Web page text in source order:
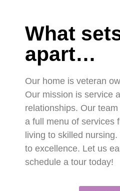
What
apart…
Our home is veteran
Our mission is service
relationships. Our
a full menu of services
living to skilled
to excellence. Let us
schedule a tour today!